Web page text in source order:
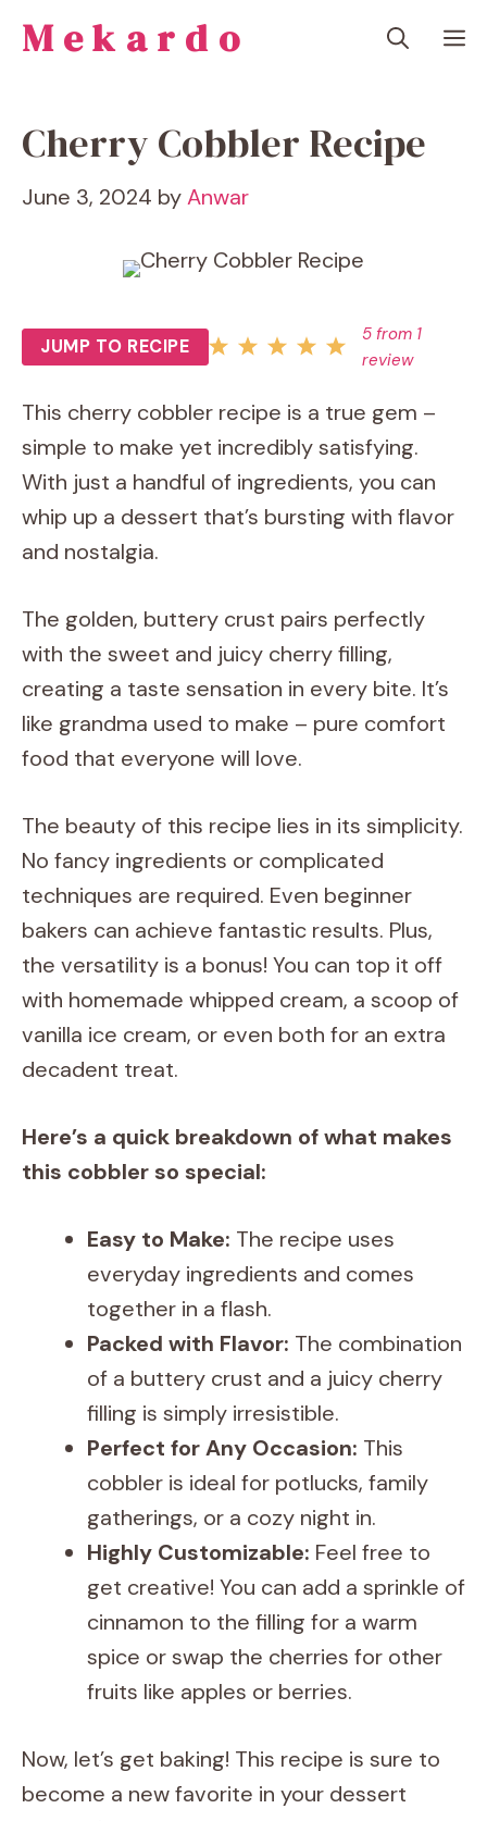
Mekardo
Cherry Cobbler Recipe
June 3, 2024 byAnwar
JUMP TO RECIPE
5from 1
review
This cherry cobbler recipe is a true gem –
simple to make yet incredibly satisfying.
With just a handful of ingredients, you can
whip up a dessert that’s bursting with flavor
and nostalgia.
The golden, buttery crust pairs perfectly
with the sweet and juicy cherry filling,
creating a taste sensation in every bite. It’s
like grandma used to make – pure comfort
food that everyone will love.
The beauty of this recipe lies in its simplicity.
No fancy ingredients or complicated
techniques are required. Even beginner
bakers can achieve fantastic results. Plus,
the versatility is a bonus! You can top it off
with homemade whipped cream, a scoop of
vanilla ice cream, or even both for an extra
decadent treat.
Here’s a quick breakdown of what makes
this cobbler so special:
Easy to Make: The recipe uses
everyday ingredients and comes
together in a flash.
Packed with Flavor: The combination
of a buttery crust and a juicy cherry
filling is simply irresistible.
Perfect for Any Occasion: This
cobbler is ideal for potlucks, family
gatherings, or a cozy night in.
Highly Customizable: Feel free to
get creative! You can add a sprinkle of
cinnamon to the filling for a warm
spice or swap the cherries for other
fruits like apples or berries.
Now, let’s get baking! This recipe is sure to
become a new favorite in your dessert